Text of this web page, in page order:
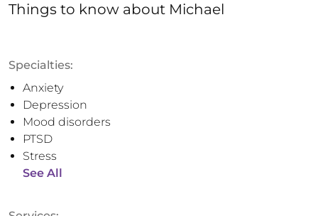
Things to know about Michael
Specialties:
Anxiety
Depression
Mood disorders
PTSD
Stress
See All